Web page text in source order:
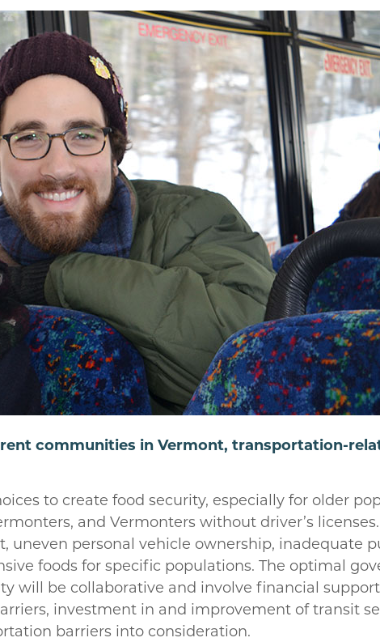
communities in Vermont, transportation-
to create food security, especially for older
and Vermonters without driver’s
uneven personal vehicle ownership, inadequate
foods for specific populations. The optimal
will be collaborative and involve financial
investment in and improvement of transit
barriers into consideration.